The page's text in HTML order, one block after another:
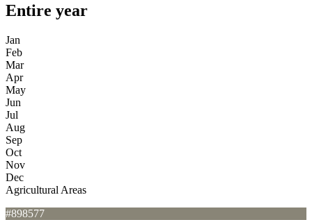
Entire year
Jan
Feb
Mar
Apr
May
Jun
Jul
Aug
Sep
Oct
Nov
Dec
Agricultural Areas
#898577